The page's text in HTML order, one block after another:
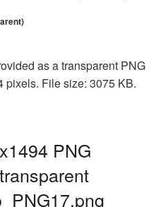
as a transparent PNG
pixels. File size: 3075 KB.
PNG